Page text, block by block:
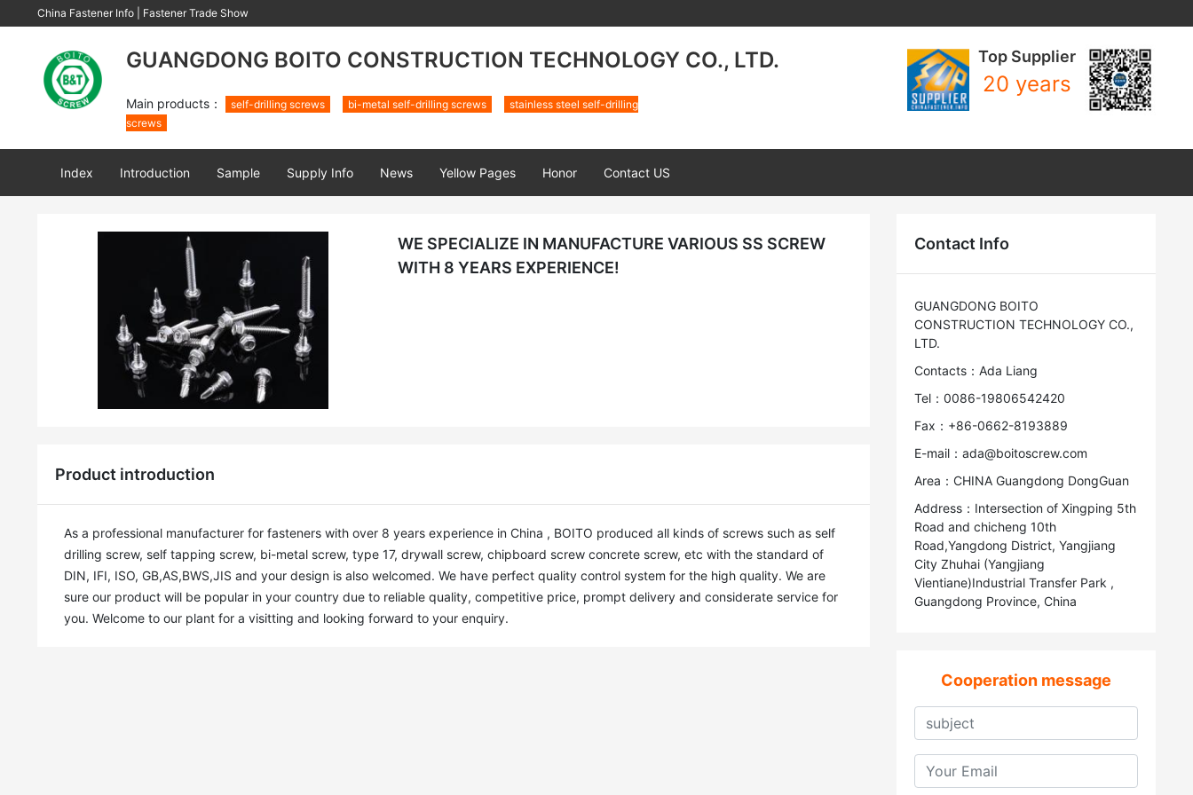
China Fastener Info Fastener Trade Show
GUANGDONG BOITO CONSTRUCTION TECHNOLOGY CO., LTD.
Main products： self-drilling screws bi-metal self-drilling screws
stainless steel self-drilling
screws
Top Supplier
20 years
Index Introduction Sample Supply Info News Yellow Pages Honor Contact US
WE SPECIALIZE IN MANUFACTURE VARIOUS SS SCREW
WITH 8 YEARS EXPERIENCE!
Product introduction
As a professional manufacturer for fasteners with over 8 years experience in China , BOITO produced all kinds of screws such as self
drilling screw, self tapping screw, bi-metal screw, type 17, drywall screw, chipboard screw concrete screw, etc with the standard of
DIN, IFI, ISO, GB,AS,BWS,JIS and your design is also welcomed. We have perfect quality control system for the high quality. We are
sure our product will be popular in your country due to reliable quality, competitive price, prompt delivery and considerate service for
you. Welcome to our plant for a visitting and looking forward to your enquiry.
Contact Info
GUANGDONG BOITO
CONSTRUCTION TECHNOLOGY CO.,
LTD.
Contacts：Ada Liang
Tel：0086-19806542420
Fax：+86-0662-8193889
E-mail：ada@boitoscrew.com
Area：CHINA Guangdong DongGuan
Address：Intersection of Xingping 5th
Road and chicheng 10th
Road,Yangdong District, Yangjiang
City Zhuhai (Yangjiang
Vientiane)Industrial Transfer Park ,
Guangdong Province, China
Cooperation message